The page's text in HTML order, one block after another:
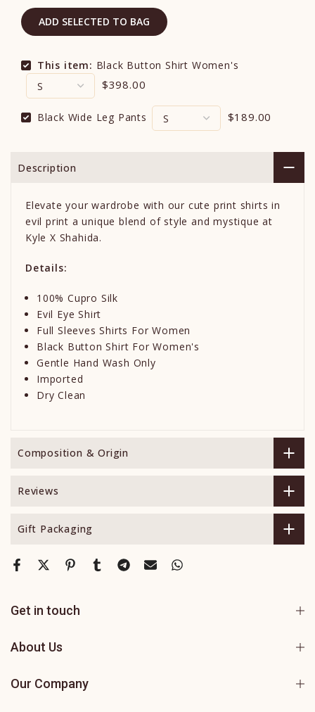
ADD SELECTED TO BAG
This item: Black Button Shirt Women's
$398.00
Black Wide Leg Pants $189.00
Description
Elevate your wardrobe with our cute print shirts in
evil print a unique blend of style and mystique at
Kyle X Shahida.
Details:
100% Cupro Silk
Evil Eye Shirt
Full Sleeves Shirts For Women
Black Button Shirt For Women's
Gentle Hand Wash Only
Imported
Dry Clean
Composition & Origin
Reviews
Gift Packaging
Get in touch
About Us
Our Company